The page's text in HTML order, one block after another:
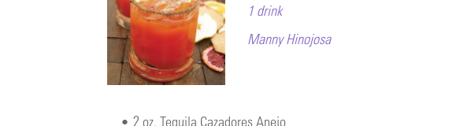
1 drink
Manny Hinojosa
• 2 oz. Tequila Cazadores Anejo